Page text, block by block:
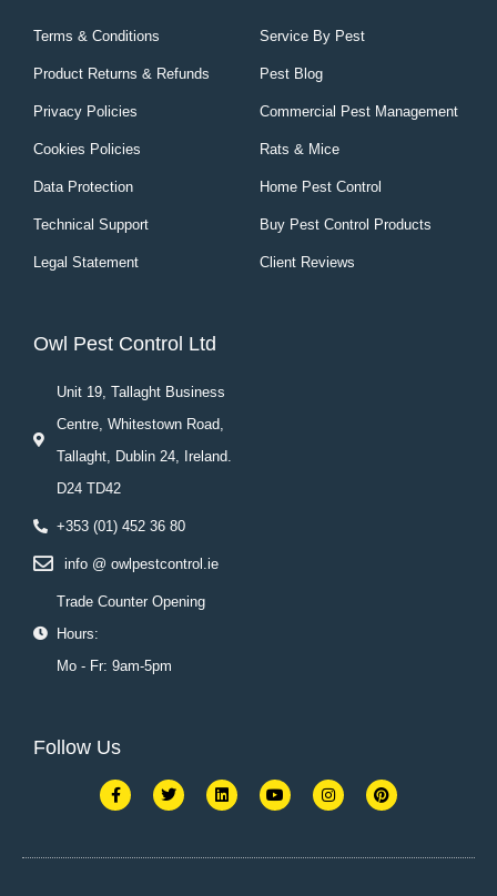
Terms & Conditions
Product Returns & Refunds
Privacy Policies
Cookies Policies
Data Protection
Technical Support
Legal Statement
Service By Pest
Pest Blog
Commercial Pest Management
Rats & Mice
Home Pest Control
Buy Pest Control Products
Client Reviews
Owl Pest Control Ltd
Unit 19, Tallaght Business
Centre, Whitestown Road,
Tallaght, Dublin 24, Ireland.
D24 TD42
+353 (01) 452 36 80
info @ owlpestcontrol.ie
Trade Counter Opening
Hours:
Mo - Fr: 9am-5pm
Follow Us
F
a
c
o
T
w
i
e
L
i
n
d
Y
o
u
b
I
n
s
g
P
i
n
r